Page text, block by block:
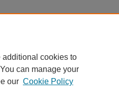
additional cookies to
can manage your
our Cookie Policy